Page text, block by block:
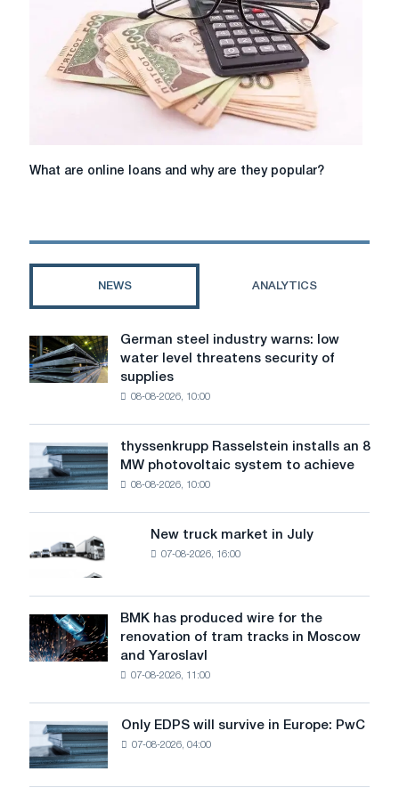
What
popular?
What are online loans and why are they popular?
NEWS ANALYTICS
German
steel
industry
level
threatens
security
of
German steel industry warns: low
water level threatens security of
supplies
08-08-2026, 10:00
thyssenkrupp
Rasselstein
installs
MW
photovoltaic
to
achieve
decarbonization
goals
thyssenkrupp Rasselstein installs an 8
MW photovoltaic system to achieve
08-08-2026, 10:00
truck
in
July
New truck market in July
07-08-2026, 16:00
BMK
has
produced
renovation
of
tram
tracks
BMK has produced wire for the
renovation of tram tracks in Moscow
and Yaroslavl
07-08-2026, 11:00
Only
EDPS
will
survive
Only EDPS will survive in Europe: PwC
07-08-2026, 04:00